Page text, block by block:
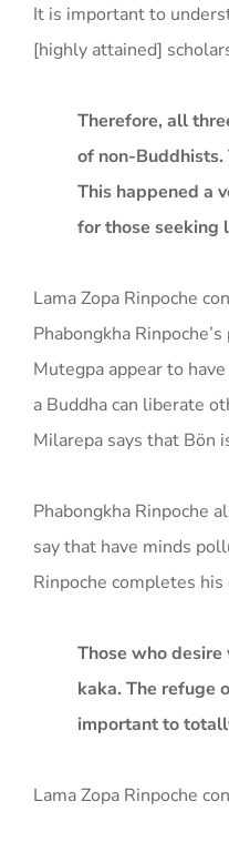
It is important to
[highly attained]
Therefore, all
of non-Buddhists.
This happened a
for those seeking
Lama Zopa Rinpoche
Phabongkha
Mutegpa appear to
a Buddha can liberate
Milarepa says that Bön
Phabongkha Rinpoche
say that have minds
Rinpoche completes
Those who
kaka. The refuge
important to
Lama Zopa Rinpoche